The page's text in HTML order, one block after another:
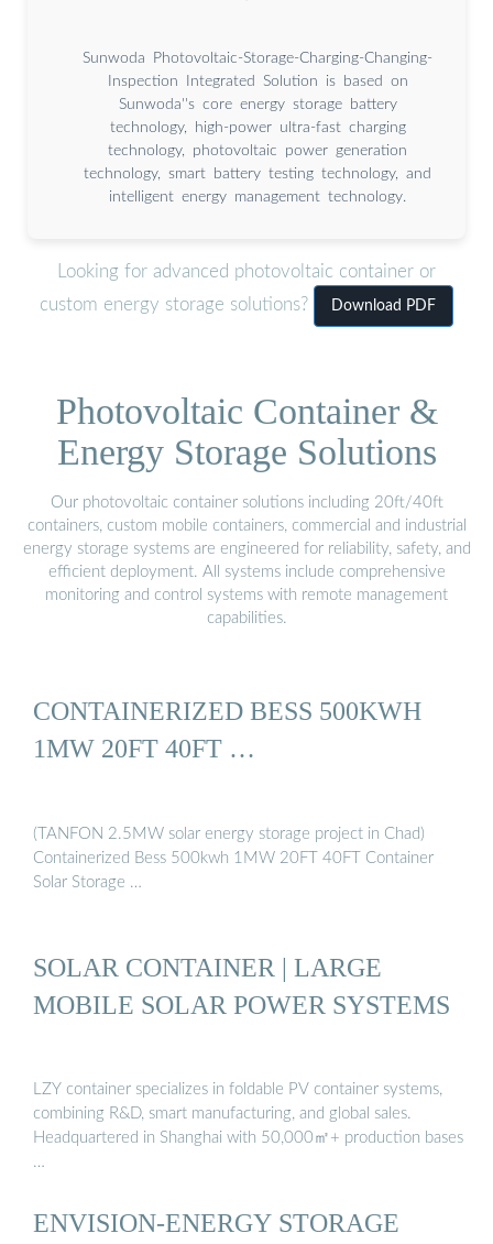
Sunwoda Photovoltaic-Storage-Charging-Changing-
Inspection Integrated Solution is based on
Sunwoda''s core energy storage battery
technology, high-power ultra-fast charging
technology, photovoltaic power generation
technology, smart battery testing technology, and
intelligent energy management technology.
Looking for advanced photovoltaic container or
custom energy storage solutions?
Download PDF
Photovoltaic Container &
Energy Storage Solutions
Our photovoltaic container solutions including 20ft/40ft
containers, custom mobile containers, commercial and industrial
energy storage systems are engineered for reliability, safety, and
efficient deployment. All systems include comprehensive
monitoring and control systems with remote management
capabilities.
CONTAINERIZED BESS 500KWH
1MW 20FT 40FT …
(TANFON 2.5MW solar energy storage project in Chad)
Containerized Bess 500kwh 1MW 20FT 40FT Container
Solar Storage …
SOLAR CONTAINER | LARGE
MOBILE SOLAR POWER SYSTEMS
LZY container specializes in foldable PV container systems,
combining R&D, smart manufacturing, and global sales.
Headquartered in Shanghai with 50,000㎡+ production bases
…
ENVISION-ENERGY STORAGE